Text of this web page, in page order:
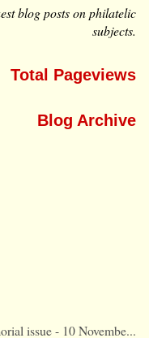
blog posts on philatelic
subjects.
Total Pageviews
Blog Archive
issue - 10 Novembe...